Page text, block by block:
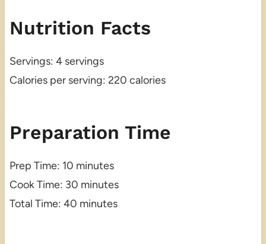
Nutrition Facts
Servings: 4 servings
Calories per serving: 220 calories
Preparation Time
Prep Time: 10 minutes
Cook Time: 30 minutes
Total Time: 40 minutes